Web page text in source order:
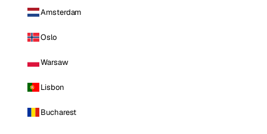
Amsterdam
Oslo
Warsaw
Lisbon
Bucharest